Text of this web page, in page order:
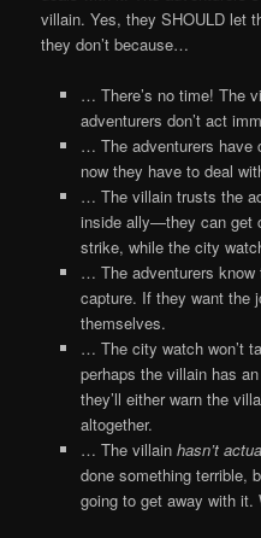
villain. Yes, they SHOULD let
they don’t because…
… There’s no time! The
adventurers don’t act
… The adventurers have
now they have to deal
… The villain trusts the
inside ally—they can get
strike, while the city
… The adventurers know
capture. If they want the
themselves.
… The city watch won’t
perhaps the villain has
they’ll either warn the
altogether.
… The villain hasn’t
done something terrible,
going to get away with it.